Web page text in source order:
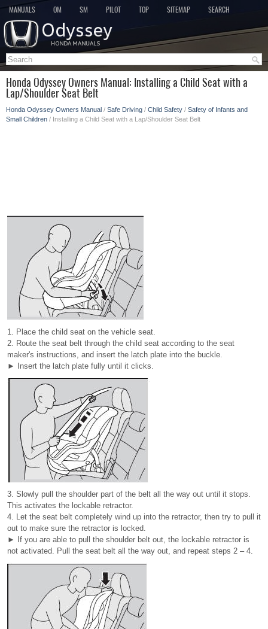
MANUALS OM SM PILOT TOP SITEMAP SEARCH
Honda Odyssey Owners Manual: Installing a Child Seat with a
Lap/Shoulder Seat Belt
Honda Odyssey Owners Manual / Safe Driving / Child Safety / Safety of Infants and
Small Children / Installing a Child Seat with a Lap/Shoulder Seat Belt
1. Place the child seat on the vehicle seat.
2. Route the seat belt through the child seat according to the seat
maker's instructions, and insert the latch plate into the buckle.
► Insert the latch plate fully until it clicks.
3. Slowly pull the shoulder part of the belt all the way out until it stops.
This activates the lockable retractor.
4. Let the seat belt completely wind up into the retractor, then try to pull it
out to make sure the retractor is locked.
► If you are able to pull the shoulder belt out, the lockable retractor is
not activated. Pull the seat belt all the way out, and repeat steps 2 – 4.